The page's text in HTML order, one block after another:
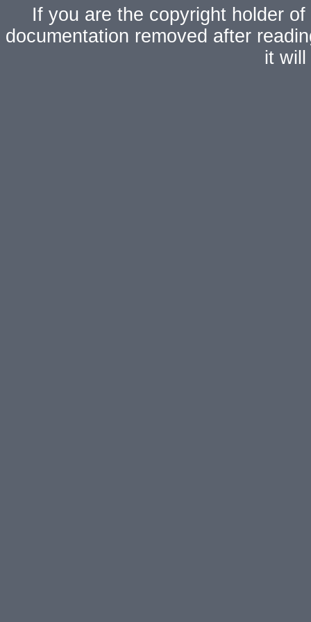
If you are the copyright holder
documentation removed after
it will